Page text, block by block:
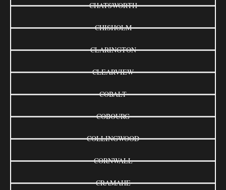
CHATSWORTH
CHISHOLM
CLARINGTON
CLEARVIEW
COBALT
COBOURG
COLLINGWOOD
CORNWALL
CRAMAHE